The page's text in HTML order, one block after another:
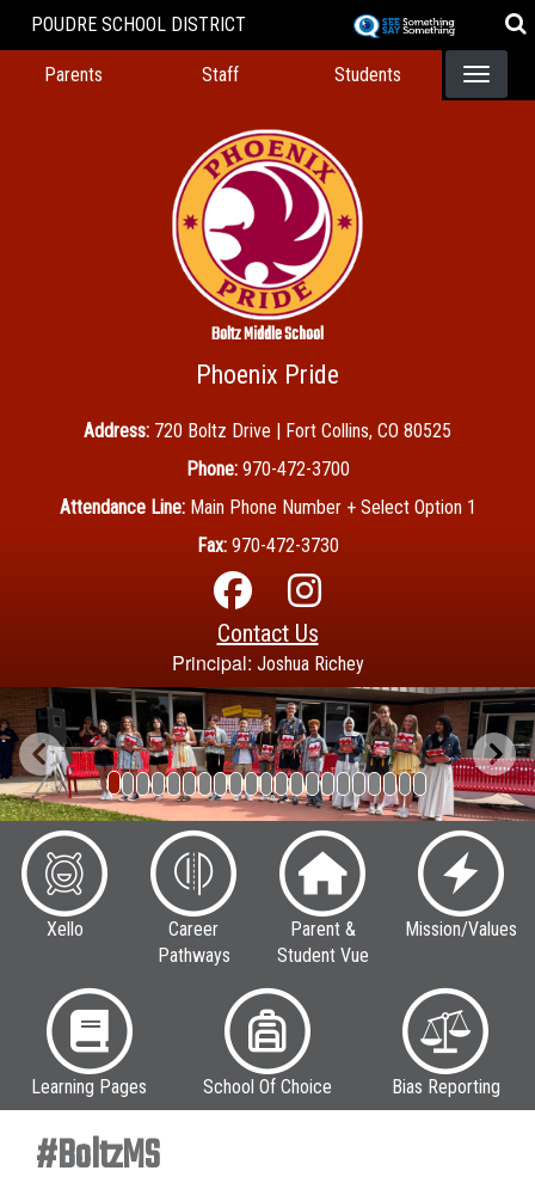
POUDRE SCHOOL DISTRICT
Landing Page Menu
Parents Staff Students
Boltz Middle School
Phoenix Pride
Address: 720 Boltz Drive | Fort Collins, CO 80525
Phone: 970-472-3700
Attendance Line: Main Phone Number + Select Option 1
Fax: 970-472-3730
Contact Us
Principal: Joshua Richey
Previous Next
Xello
Career
Pathways
Parent &
Student Vue
Mission/Values
Learning Pages School Of Choice Bias Reporting
#BoltzMS